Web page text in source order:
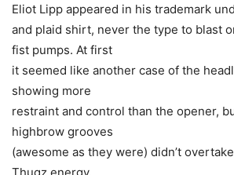
Eliot Lipp appeared in his trademark
and plaid shirt, never the type to blast
fist pumps. At first
it seemed like another case of the
showing more
restraint and control than the opener,
highbrow grooves
(awesome as they were) didn’t
Thugz energy.